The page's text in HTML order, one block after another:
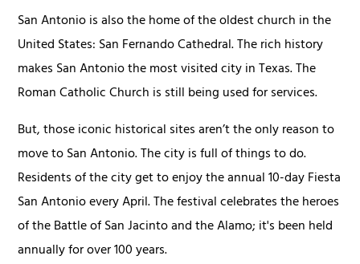
San Antonio is also the home of the oldest church in the
United States: San Fernando Cathedral. The rich history
makes San Antonio the most visited city in Texas. The
Roman Catholic Church is still being used for services.
But, those iconic historical sites aren’t the only reason to
move to San Antonio. The city is full of things to do.
Residents of the city get to enjoy the annual 10-day Fiesta
San Antonio every April. The festival celebrates the heroes
of the Battle of San Jacinto and the Alamo; it's been held
annually for over 100 years.